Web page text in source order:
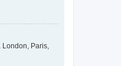
London, Paris,